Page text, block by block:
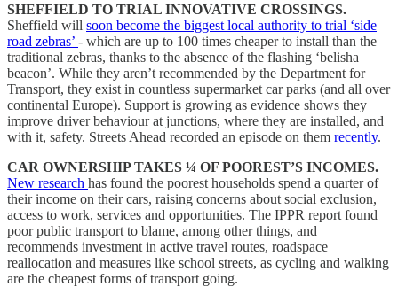
SHEFFIELD TO TRIAL INNOVATIVE CROSSINGS.
Sheffield will soon become the biggest local authority to trial ‘side
road zebras’ - which are up to 100 times cheaper to install than the
traditional zebras, thanks to the absence of the flashing ‘belisha
beacon’. While they aren’t recommended by the Department for
Transport, they exist in countless supermarket car parks (and all over
continental Europe). Support is growing as evidence shows they
improve driver behaviour at junctions, where they are installed, and
with it, safety. Streets Ahead recorded an episode on them recently.
CAR OWNERSHIP TAKES ¼ OF POOREST’S INCOMES.
New research has found the poorest households spend a quarter of
their income on their cars, raising concerns about social exclusion,
access to work, services and opportunities. The IPPR report found
poor public transport to blame, among other things, and
recommends investment in active travel routes, roadspace
reallocation and measures like school streets, as cycling and walking
are the cheapest forms of transport going.